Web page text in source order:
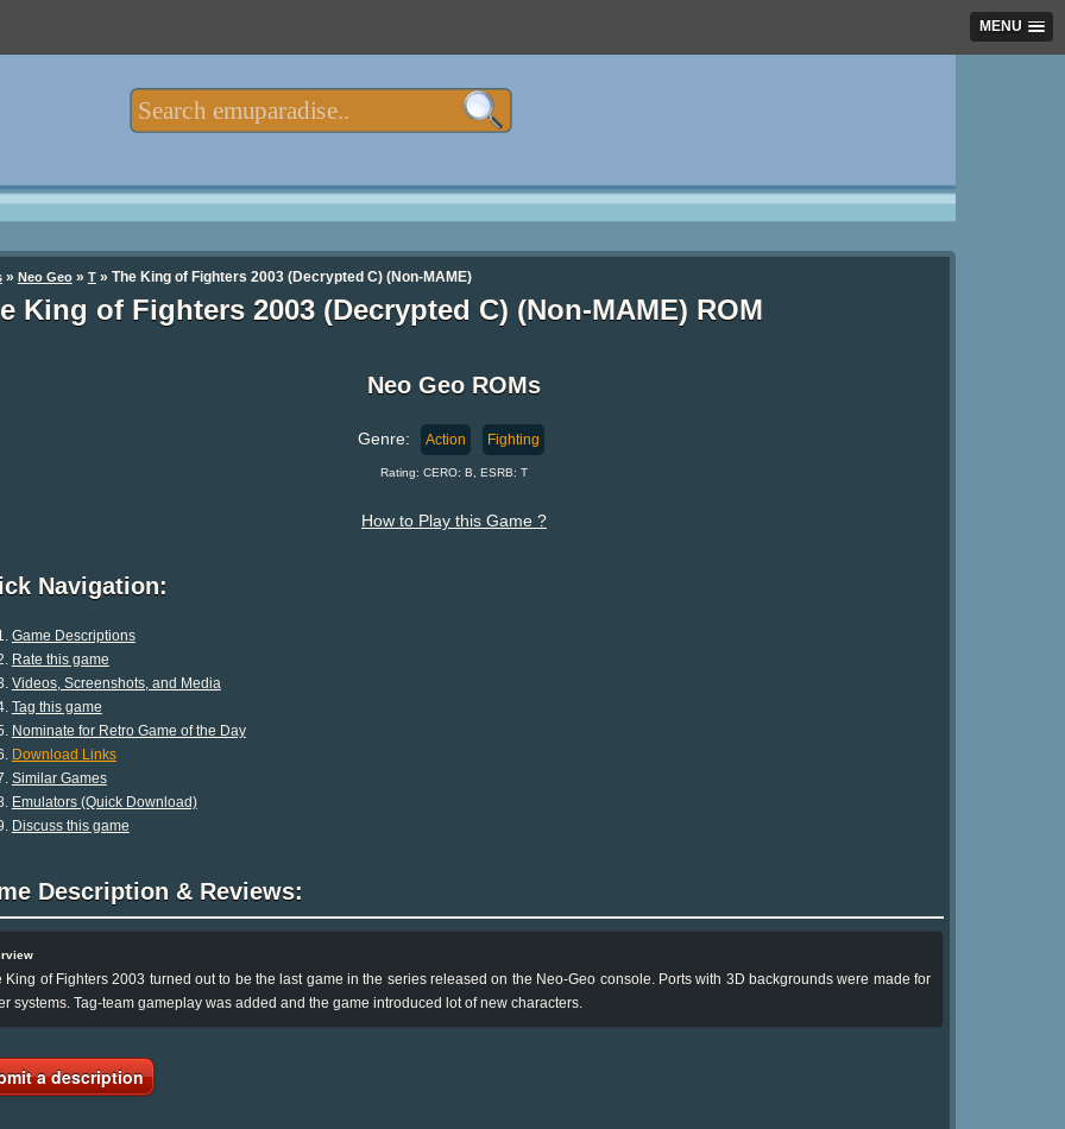
MENU
» Neo Geo» T» The King of Fighters 2003 (Decrypted C) (Non-MAME)
King of Fighters 2003 (Decrypted C) (Non-MAME) ROM
Neo Geo ROMs
Genre: Action Fighting
Rating: CERO: B, ESRB: T
How to Play this Game ?
Navigation:
Game Descriptions
Rate this game
Videos, Screenshots, and Media
Tag this game
Nominate for Retro Game of the Day
Download Links
Similar Games
Emulators (Quick Download)
Discuss this game
Description & Reviews:
King of Fighters 2003 turned out to be the last game in the series released on the Neo-Geo console. Ports with 3D backgrounds were made for
systems. Tag-team gameplay was added and the game introduced lot of new characters.
a description